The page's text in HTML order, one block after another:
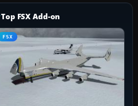
Top FSX Add-on
FSX